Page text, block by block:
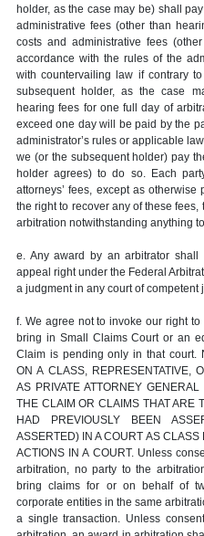
holder, as the case may be) shall
administrative fees (other than
costs and administrative fees
accordance with the rules of the
with countervailing law if contrary
subsequent holder, as the case
hearing fees for one full day of
exceed one day will be paid by the
administrator’s rules or applicable
we (or the subsequent holder) pay
holder agrees) to do so. Each
attorneys’ fees, except as
the right to recover any of these
arbitration notwithstanding anything
e. Any award by an arbitrator
appeal right under the Federal
a judgment in any court of competent
f. We agree not to invoke our right
bring in Small Claims Court or an
Claim is pending only in that court.
ON A CLASS, REPRESENTATIVE,
AS PRIVATE ATTORNEY
THE CLAIM OR CLAIMS THAT ARE
HAD PREVIOUSLY BEEN
ASSERTED) IN A COURT AS
ACTIONS IN A COURT. Unless
arbitration, no party to the
bring claims for or on behalf of
corporate entities in the same
a single transaction. Unless